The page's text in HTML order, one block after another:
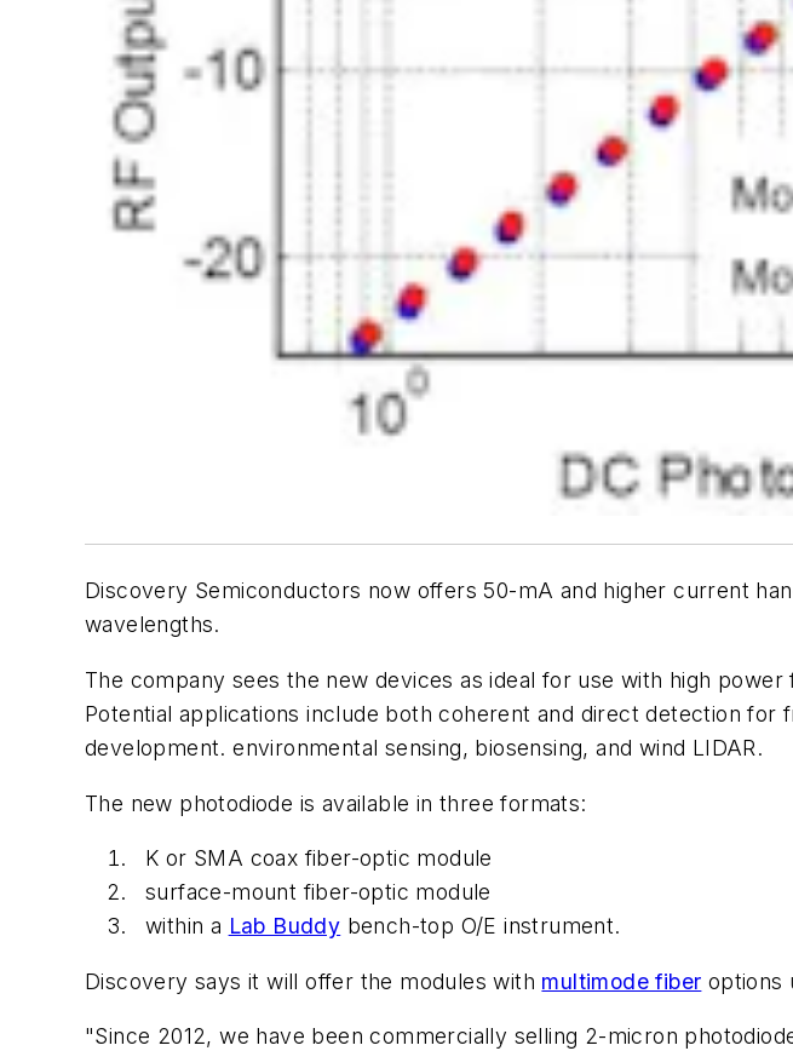
Discovery Semiconductors now offers 50-mA and higher current
wavelengths.
The company sees the new devices as ideal for use with high
Potential applications include both coherent and direct detection
development. environmental sensing, biosensing, and wind LIDAR.
The new photodiode is available in three formats:
K or SMA coax fiber-optic module
surface-mount fiber-optic module
within a Lab Buddy bench-top O/E instrument.
Discovery says it will offer the modules with multimode fiber options
"Since 2012, we have been commercially selling 2-micron